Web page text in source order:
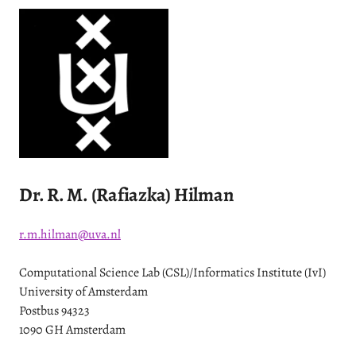
Dr. R. M. (Rafiazka) Hilman
r.m.hilman@uva.nl
Computational Science Lab (CSL)/Informatics Institute (IvI)
University of Amsterdam
Postbus 94323
1090 GH Amsterdam